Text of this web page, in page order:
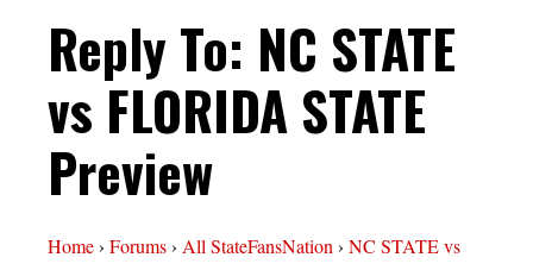
Reply To: NC STATE
vs FLORIDA STATE
Preview
Home› Forums› All StateFansNation› NC STATE vs